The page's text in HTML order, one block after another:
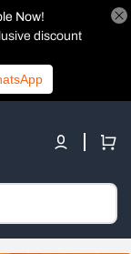
Now!
discount